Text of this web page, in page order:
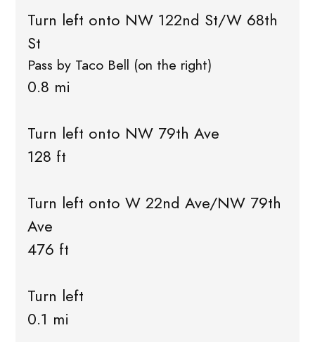
Turn left onto NW 122nd St/W 68th
St
Pass by Taco Bell (on the right)
0.8 mi
Turn left onto NW 79th Ave
128 ft
Turn left onto W 22nd Ave/NW 79th
Ave
476 ft
Turn left
0.1 mi